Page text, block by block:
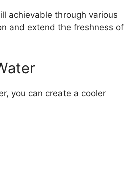
achievable through various
and extend the freshness of
you can create a cooler